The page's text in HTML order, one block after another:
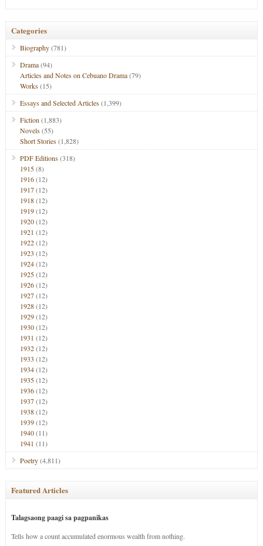
Categories
Biography(781)
Drama(94)
Articles and Notes on Cebuano Drama(79)
Works(15)
Essays and Selected Articles(1,399)
Fiction (1,883)
Novels(55)
Short Stories(1,828)
PDF Editions(318)
1915(8)
1916(12)
1917(12)
1918(12)
1919(12)
1920(12)
1921 (12)
1922(12)
1923 (12)
1924(12)
1925(12)
1926(12)
1927(12)
1928(12)
1929(12)
1930(12)
1931 (12)
1932(12)
1933 (12)
1934(12)
1935(12)
1936(12)
1937(12)
1938(12)
1939(12)
1940(11)
1941 (11)
Poetry(4,811)
Featured Articles
Talagsaong paagi sa pagpanikas
Tells how a count accumulated enormous wealth from nothing.